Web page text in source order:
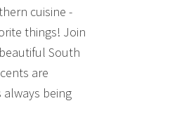
cuisine -
things! Join
South
are
always being